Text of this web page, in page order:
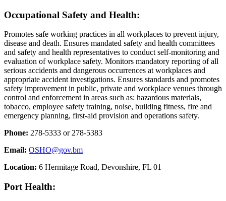
Occupational Safety and Health:
Promotes safe working practices in all workplaces to prevent injury,
disease and death. Ensures mandated safety and health committees
and safety and health representatives to conduct self-monitoring and
evaluation of workplace safety. Monitors mandatory reporting of all
serious accidents and dangerous occurrences at workplaces and
appropriate accident investigations. Ensures standards and promotes
safety improvement in public, private and workplace venues through
control and enforcement in areas such as: hazardous materials,
tobacco, employee safety training, noise, building fitness, fire and
emergency planning, first-aid provision and operations safety.
Phone: 278-5333 or 278-5383
Email: OSHO@gov.bm
Location: 6 Hermitage Road, Devonshire, FL 01
Port Health: